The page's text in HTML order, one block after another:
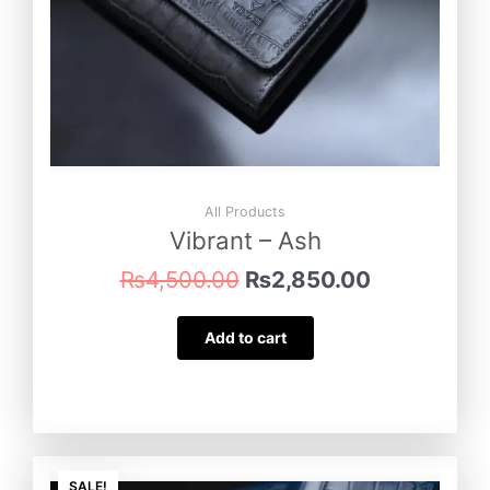
All Products
Vibrant – Ash
₨4,500.00 ₨2,850.00
Add to cart
SALE!